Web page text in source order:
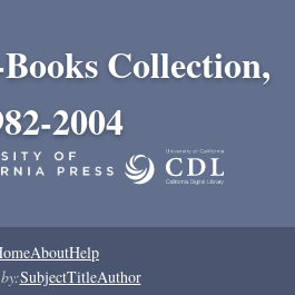
Collection,
2004
AboutHelp
SubjectTitleAuthor